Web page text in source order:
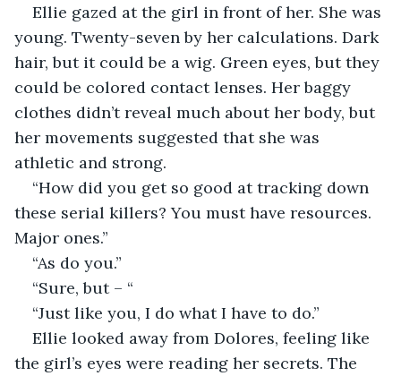
Ellie gazed at the girl in front of her. She was
young. Twenty-seven by her calculations. Dark
hair, but it could be a wig. Green eyes, but they
could be colored contact lenses. Her baggy
clothes didn’t reveal much about her body, but
her movements suggested that she was
athletic and strong.
“How did you get so good at tracking down
these serial killers? You must have resources.
Major ones.”
“As do you.”
“Sure, but – “
“Just like you, I do what I have to do.”
Ellie looked away from Dolores, feeling like
the girl’s eyes were reading her secrets. The